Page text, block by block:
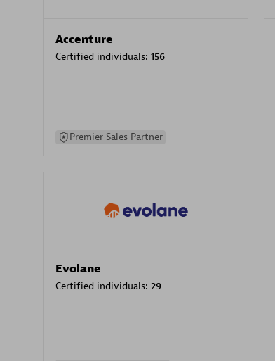
Accenture
Certified individuals: 156
Premier Sales Partner
Evolane
Certified individuals: 29